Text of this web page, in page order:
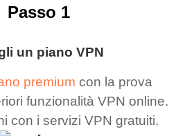
un piano VPN
premium con la prova
funzionalità VPN online.
con i servizi VPN gratuiti.
Passo 1